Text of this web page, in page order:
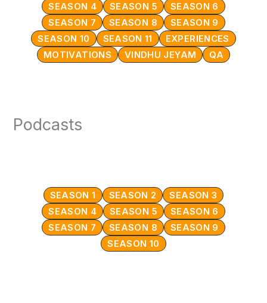
SEASON 4
SEASON 5
SEASON 6
SEASON 7
SEASON 8
SEASON 9
SEASON 10
SEASON 11
EXPERIENCES
MOTIVATIONS
VINDHU JEYAM QA
Podcasts
SEASON 1 SEASON 2
SEASON 3
SEASON 4
SEASON 5
SEASON 6
SEASON 7
SEASON 8
SEASON 9
SEASON 10